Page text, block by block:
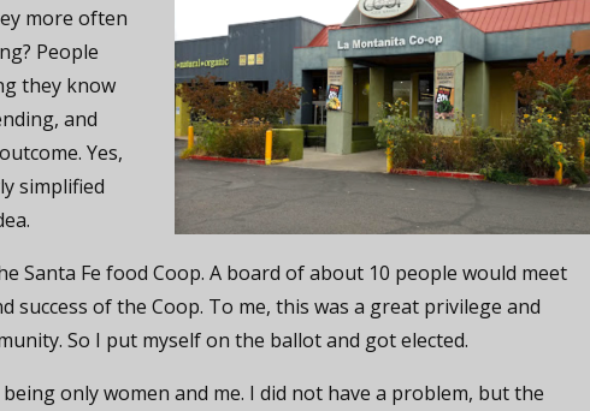
more often
People
they know
and
Yes,
simplified
Santa Fe food Coop. A board of about 10 people would meet
success of the Coop. To me, this was a great privilege and
So I put myself on the ballot and got elected.
only women and me. I did not have a problem, but the